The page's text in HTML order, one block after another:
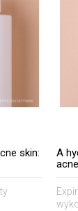
skin:
A